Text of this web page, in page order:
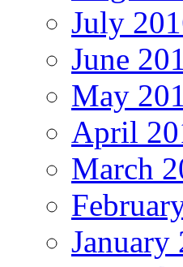
July
June
May
April
March
January